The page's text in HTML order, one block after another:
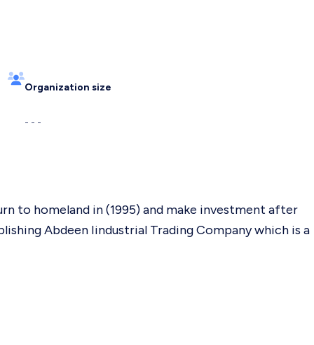
Organization size
- - -
to homeland in (1995) and make investment after
Abdeen Iindustrial Trading Company which is a